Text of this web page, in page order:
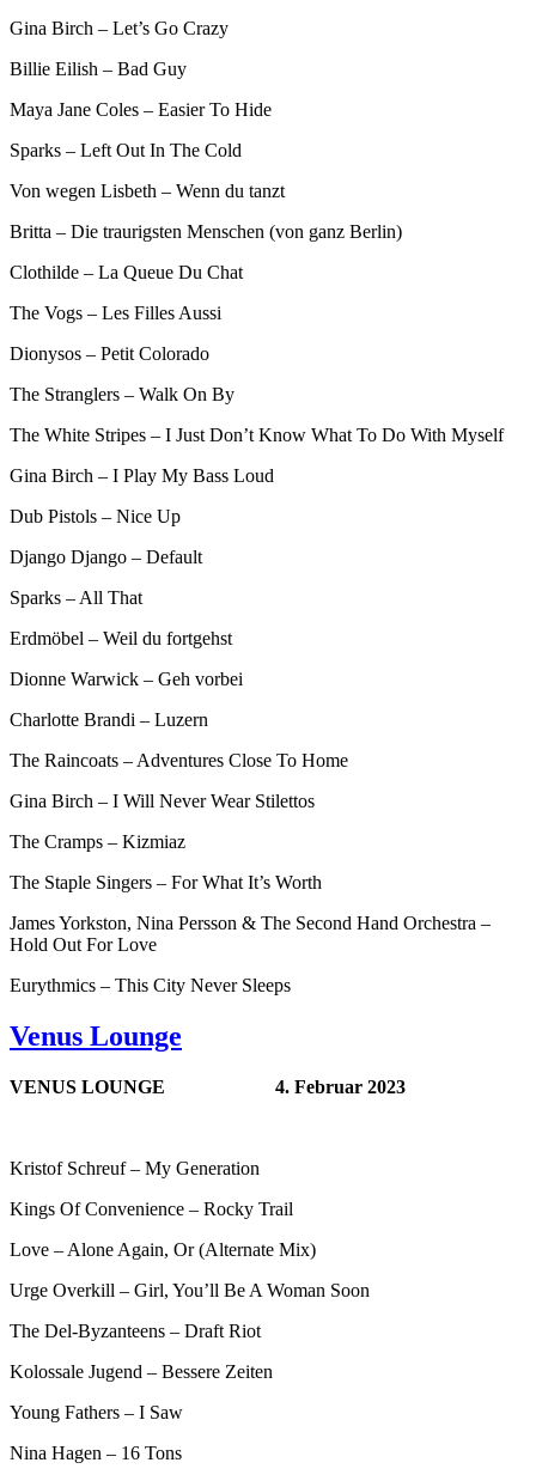
Gina Birch – Let’s Go Crazy
Billie Eilish – Bad Guy
Maya Jane Coles – Easier To Hide
Sparks – Left Out In The Cold
Von wegen Lisbeth – Wenn du tanzt
Britta – Die traurigsten Menschen (von ganz Berlin)
Clothilde – La Queue Du Chat
The Vogs – Les Filles Aussi
Dionysos – Petit Colorado
The Stranglers – Walk On By
The White Stripes – I Just Don’t Know What To Do With Myself
Gina Birch – I Play My Bass Loud
Dub Pistols – Nice Up
Django Django – Default
Sparks – All That
Erdmöbel – Weil du fortgehst
Dionne Warwick – Geh vorbei
Charlotte Brandi – Luzern
The Raincoats – Adventures Close To Home
Gina Birch – I Will Never Wear Stilettos
The Cramps – Kizmiaz
The Staple Singers – For What It’s Worth
James Yorkston, Nina Persson & The Second Hand Orchestra –
Hold Out For Love
Eurythmics – This City Never Sleeps
Venus Lounge
VENUS LOUNGE 4. Februar 2023
Kristof Schreuf – My Generation
Kings Of Convenience – Rocky Trail
Love – Alone Again, Or (Alternate Mix)
Urge Overkill – Girl, You’ll Be A Woman Soon
The Del-Byzanteens – Draft Riot
Kolossale Jugend – Bessere Zeiten
Young Fathers – I Saw
Nina Hagen – 16 Tons